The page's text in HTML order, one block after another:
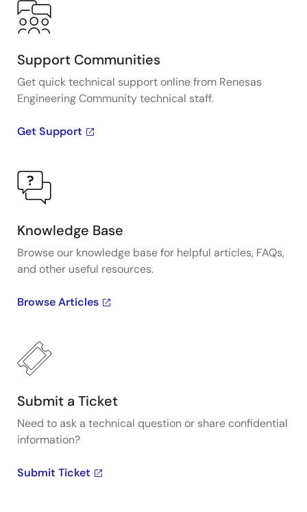
Support Communities
Get quick technical support online from Renesas
Engineering Community technical staff.
Get Support
Knowledge Base
Browse our knowledge base for helpful articles, FAQs,
and other useful resources.
Browse Articles
Submit a Ticket
Need to ask a technical question or share confidential
information?
Submit Ticket